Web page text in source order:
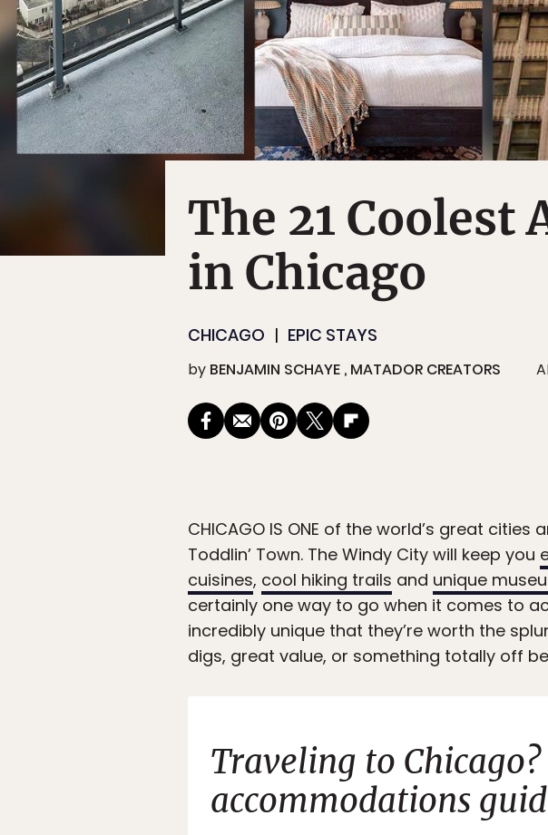
The 21 Coolest
in Chicago
CHICAGO EPIC STAYS
by BENJAMIN SCHAYE MATADOR CREATORS
CHICAGO IS ONE of the world’s great cities
Toddlin’ Town. The Windy City will keep you
cuisines, cool hiking trails and unique
certainly one way to go when it comes to
incredibly unique that they’re worth the
digs, great value, or something totally off
Traveling to
accommodations